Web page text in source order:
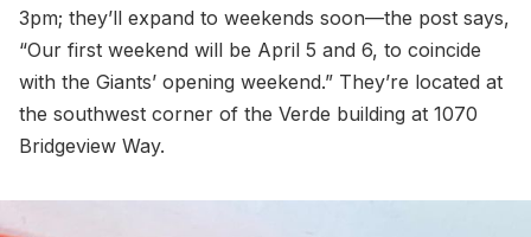
3pm; they’ll expand to weekends soon—the post says,
“Our first weekend will be April 5 and 6, to coincide
with the Giants’ opening weekend.” They’re located at
the southwest corner of the Verde building at 1070
Bridgeview Way.